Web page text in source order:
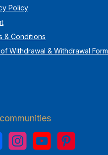
Policy
& Conditions
Withdrawal & Withdrawal Form
InstagramYouTubePinterest